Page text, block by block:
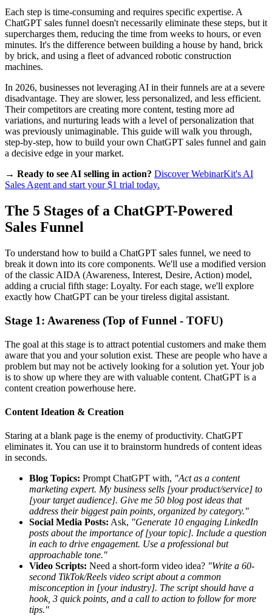
Each step is time-consuming and requires specific expertise. A
ChatGPT sales funnel doesn't necessarily eliminate these steps, but it
supercharges them, reducing the time from weeks to hours, or even
minutes. It's the difference between building a house by hand, brick
by brick, and using a fleet of advanced robotic construction
machines.
In 2026, businesses not leveraging AI in their funnels are at a severe
disadvantage. They are slower, less personalized, and less efficient.
Their competitors are creating more content, testing more ad
variations, and nurturing leads with a level of personalization that
was previously unimaginable. This guide will walk you through,
step-by-step, how to build your own ChatGPT sales funnel and gain
a decisive edge in your market.
→ Ready to see AI selling in action? Discover WebinarKit's AI
Sales Agent and start your $1 trial today.
The 5 Stages of a ChatGPT-Powered
Sales Funnel
To understand how to build a ChatGPT sales funnel, we need to
break it down into its core components. We'll use a modified version
of the classic AIDA (Awareness, Interest, Desire, Action) model,
adding a crucial fifth stage: Loyalty. For each stage, we'll explore
exactly how ChatGPT can be your tireless digital assistant.
Stage 1: Awareness (Top of Funnel - TOFU)
The goal at this stage is to attract potential customers and make them
aware that you and your solution exist. These are people who have a
problem but may not be actively looking for a solution yet. Your job
is to show up where they are with valuable content. ChatGPT is a
content creation powerhouse here.
Content Ideation & Creation
Staring at a blank page is the enemy of productivity. ChatGPT
eliminates it. You can use it to brainstorm hundreds of content ideas
in seconds.
Blog Topics: Prompt ChatGPT with, "Act as a content
marketing expert. My business sells [your product/service] to
[your target audience]. Give me 50 blog post ideas that
address their biggest pain points, organized by category."
Social Media Posts: Ask, "Generate 10 engaging LinkedIn
posts about the importance of [your topic]. Include a question
in each to drive engagement. Use a professional but
approachable tone."
Video Scripts: Need a short-form video idea? "Write a 60-
second TikTok/Reels video script about a common
misconception in [your industry]. The script should have a
hook, 3 quick points, and a call to action to follow for more
tips."